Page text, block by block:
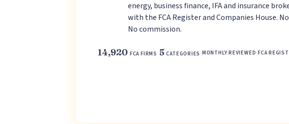
energy, business finance, IFA and insurance
with the FCA Register and Companies House.
No commission.
14,920 FCA FIRMS · 5 CATEGORIES ·MONTHLY REVIEWED·FCA